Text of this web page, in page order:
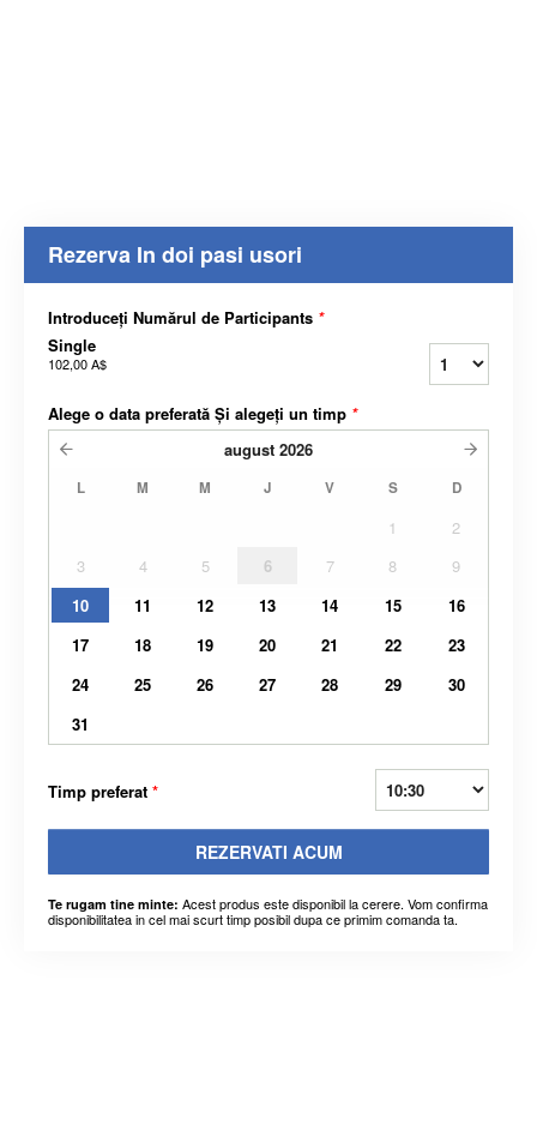
Rezerva In doi pasi usori
Introduceți Numărul de Participants *
Single
102,00 A$
Alege o data preferată Și alegeți un timp *
august 2026
L M M J V S D
1
2
3
4 5 6 7 8
9
10
11 12 13 14 15
16
17
18 19 20 21 22
23
24
25 26 27 28 29
30
31
Timp preferat *
REZERVATI ACUM
Te rugam tine minte: Acest produs este disponibil la cerere. Vom confirma
disponibilitatea in cel mai scurt timp posibil dupa ce primim comanda ta.